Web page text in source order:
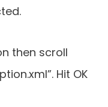
then scroll
Hit OK